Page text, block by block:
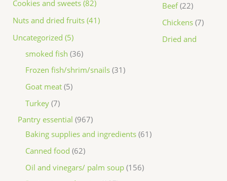
Cookies and sweets (82)
Nuts and dried fruits (41)
Uncategorized (5)
Beef 22
Chickens 7
Dried and
smoked fish 36
Frozen fish/shrim/snails 31
Goat meat 5
Turkey 7
Pantry essential 967
Baking supplies and ingredients 61
Canned food 62
Oil and vinegars/ palm soup 156